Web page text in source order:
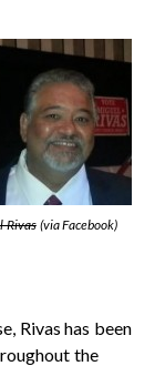
Rivas(via Facebook)
Rivas has been
the